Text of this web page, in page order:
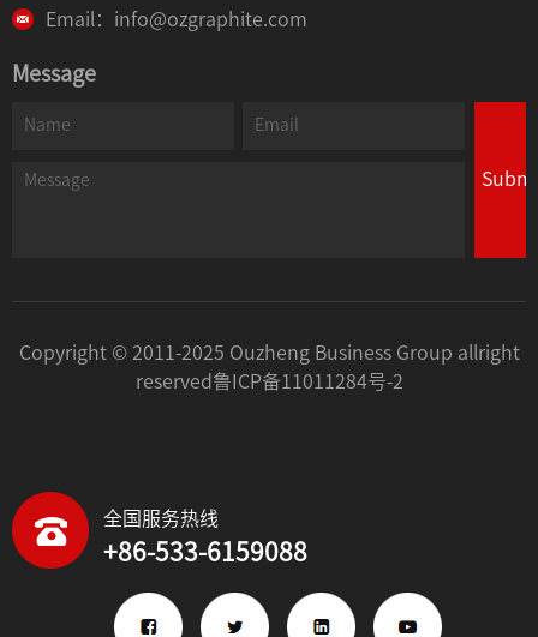
Email：info@ozgraphite.com
Message
Copyright © 2011-2025 Ouzheng Business Group allright
reserved 鲁ICP备11011284号-2
全国服务热线
+86-533-6159088